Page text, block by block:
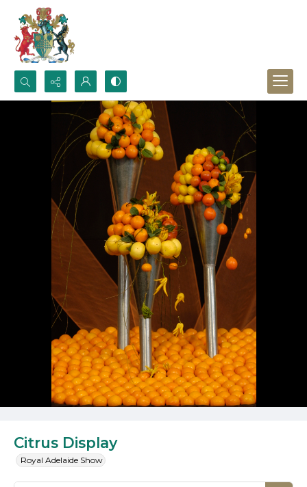
Search...
Advanced search
Citrus Display
Royal Adelaide Show